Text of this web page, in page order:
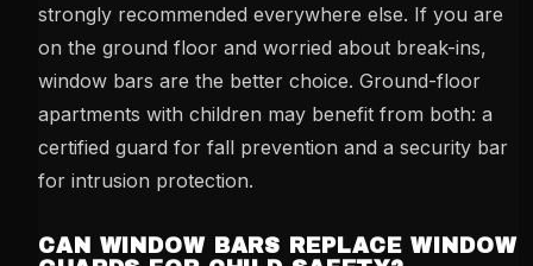
strongly recommended everywhere else. If you are
on the ground floor and worried about break-ins,
window bars are the better choice. Ground-floor
apartments with children may benefit from both: a
certified guard for fall prevention and a security bar
for intrusion protection.
CAN WINDOW BARS REPLACE WINDOW